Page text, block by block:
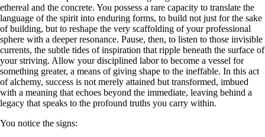
ethereal and the concrete. You possess a rare capacity to translate the
language of the spirit into enduring forms, to build not just for the sake
of building, but to reshape the very scaffolding of your professional
sphere with a deeper resonance. Pause, then, to listen to those invisible
currents, the subtle tides of inspiration that ripple beneath the surface of
your striving. Allow your disciplined labor to become a vessel for
something greater, a means of giving shape to the ineffable. In this act
of alchemy, success is not merely attained but transformed, imbued
with a meaning that echoes beyond the immediate, leaving behind a
legacy that speaks to the profound truths you carry within.
You notice the signs: